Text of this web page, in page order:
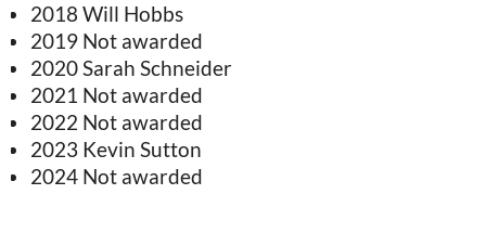
2018 Will Hobbs
2019 Not awarded
2020 Sarah Schneider
2021 Not awarded
2022 Not awarded
2023 Kevin Sutton
2024 Not awarded